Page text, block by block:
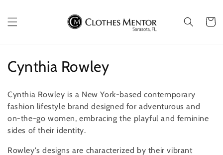
content
Cart
C
l
l
e
Cynthia Rowley
Cynthia Rowley is a New York-based contemporary
fashion lifestyle brand designed for adventurous and
on-the-go women, embracing the playful and feminine
sides of their identity.
Rowley's designs are characterized by their vibrant